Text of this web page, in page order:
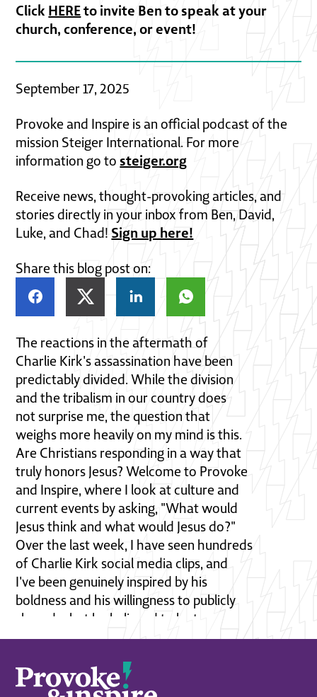
Click HEREto invite Ben to speak at your
church, conference, or event!
September 17, 2025
Provoke and Inspire is an official podcast of the
mission Steiger International. For more
information go tosteiger.org
Receive news, thought-provoking articles, and
stories directly in your inbox from Ben, David,
Luke, and Chad! Sign up here!
Share this blog post on:
The reactions in the aftermath of
Charlie Kirk's assassination have been
predictably divided. While the division
and the tribalism in our country does
not surprise me, the question that
weighs more heavily on my mind is this.
Are Christians responding in a way that
truly honors Jesus? Welcome to Provoke
and Inspire, where I look at culture and
current events by asking, "What would
Jesus think and what would Jesus do?"
Over the last week, I have seen hundreds
of Charlie Kirk social media clips, and
I've been genuinely inspired by his
boldness and his willingness to publicly
shared what he believed to be true, no
matter the consequences. Sadly, the
pray for his family. I pray for the
entire country as we face a very serious